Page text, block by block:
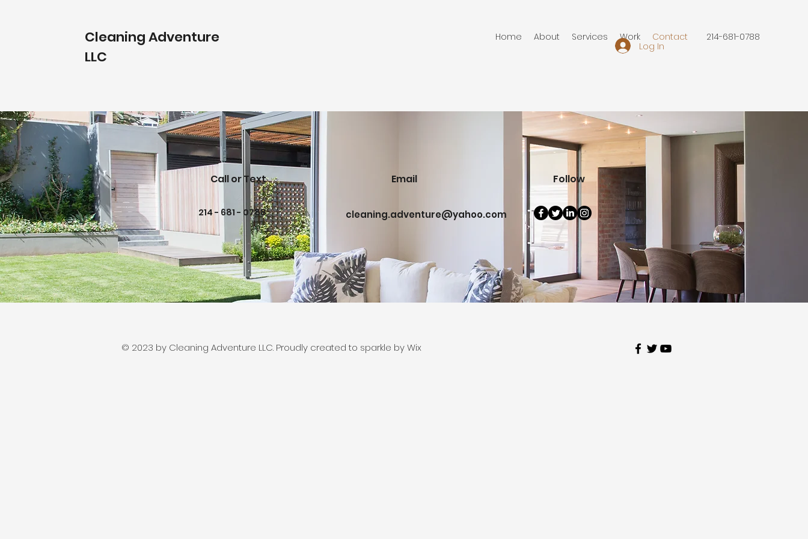
Cleaning Adventure
LLC
Home About Services Work Contact 214-681-0788
Log In
Call or Text
214 - 681 - 0788
Email Follow
cleaning.adventure@yahoo.com
© 2023 by Cleaning Adventure LLC. Proudly created to sparkle by Wix